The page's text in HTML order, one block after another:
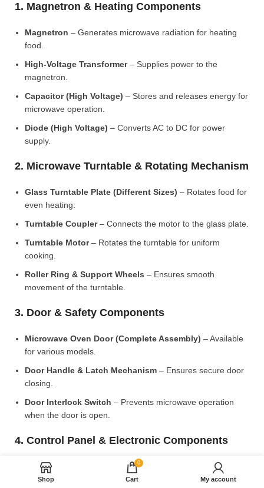
1. Magnetron & Heating Components
Magnetron – Generates microwave radiation for heating
food.
High-Voltage Transformer– Supplies power to the
magnetron.
Capacitor (High Voltage) – Stores and releases energy for
microwave operation.
Diode (High Voltage) – Converts AC to DC for power
supply.
2. Microwave Turntable & Rotating Mechanism
Glass Turntable Plate (Different Sizes) – Rotates food for
even heating.
Turntable Coupler– Connects the motor to the glass plate.
Turntable Motor– Rotates the turntable for uniform
cooking.
Roller Ring & Support Wheels – Ensures smooth
movement of the turntable.
3. Door & Safety Components
Microwave Oven Door (Complete Assembly) – Available
for various models.
Door Handle & Latch Mechanism – Ensures secure door
closing.
Door Interlock Switch – Prevents microwave operation
when the door is open.
4. Control Panel & Electronic Components
Microwave PCB Board (Main Control Board)
– Manages
heating and cooking functions.
Shop
0
Cart My account